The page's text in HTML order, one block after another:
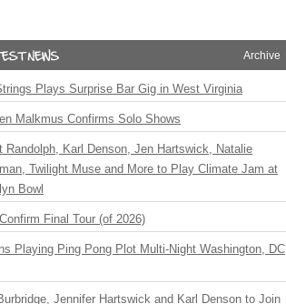
Archive
Plays Surprise Bar Gig in West Virginia
Malkmus Confirms Solo Shows
Randolph, Karl Denson, Jen Hartswick, Natalie
Twilight Muse and More to Play Climate Jam at
Bowl
Final Tour (of 2026)
Playing Ping Pong Plot Multi-Night Washington, DC
Jennifer Hartswick and Karl Denson to Join